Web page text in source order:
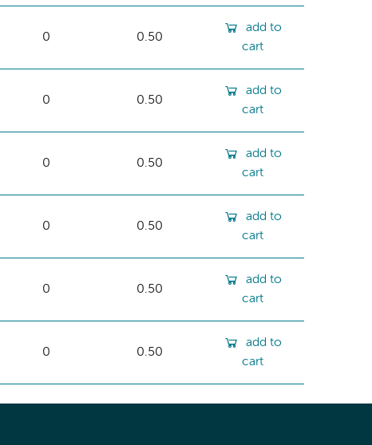
0 0.50
add to
cart
0 0.50
add to
cart
0 0.50
add to
cart
0 0.50
add to
cart
0 0.50
add to
cart
0 0.50
add to
cart